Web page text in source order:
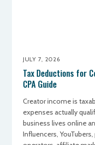
JULY 7, 2026
Tax Deductions for
CPA Guide
Creator income is
expenses actually
business lives online
Influencers,